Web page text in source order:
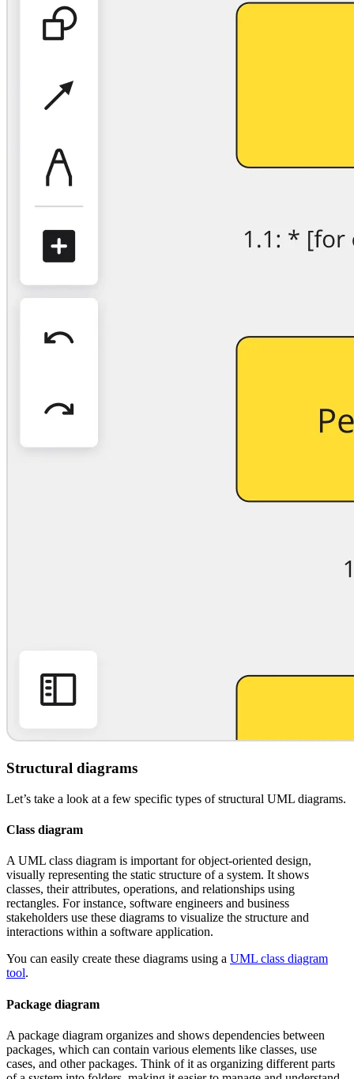
Structural diagrams
Let’s take a look at a few specific types of structural UML diagrams.
Class diagram
A UML class diagram is important for object-oriented design,
visually representing the static structure of a system. It shows
classes, their attributes, operations, and relationships using
rectangles. For instance, software engineers and business
stakeholders use these diagrams to visualize the structure and
interactions within a software application.
You can easily create these diagrams using a UML class diagram
tool.
Package diagram
A package diagram organizes and shows dependencies between
packages, which can contain various elements like classes, use
cases, and other packages. Think of it as organizing different parts